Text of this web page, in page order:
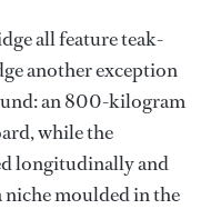
all feature teak-
another exception
an 800-kilogram
while the
longitudinally and
niche moulded in the